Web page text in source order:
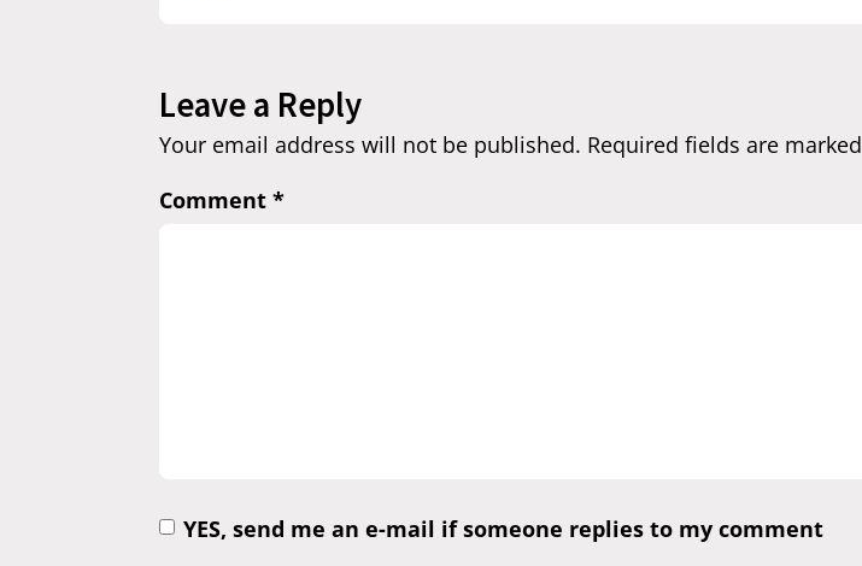
Leave a Reply
Your email address will not be published. Required fields are marked
Comment *
YES, send me an e-mail if someone replies to my comment